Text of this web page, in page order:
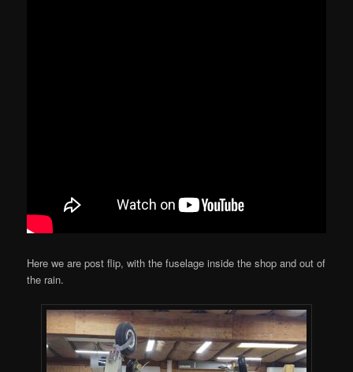
Here we are post flip, with the fuselage inside the shop and out of
the rain.